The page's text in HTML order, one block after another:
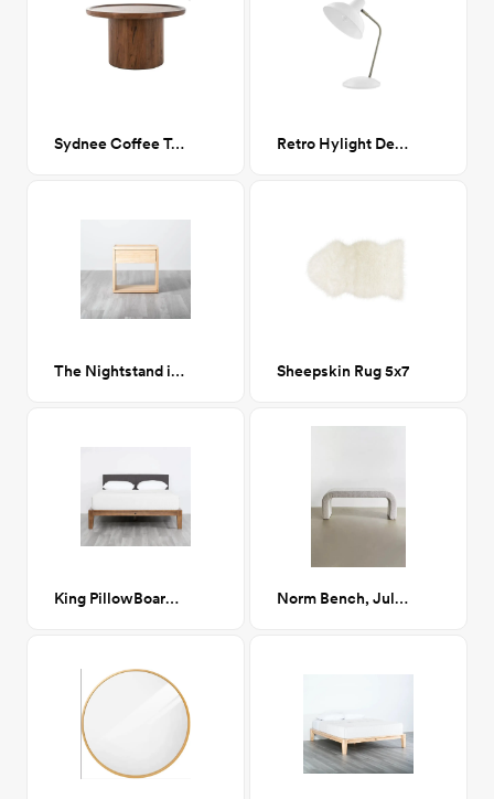
Sydnee Coffee Table Retro Hylight Desk Lamp
The Nightstand in Natural Sheepskin Rug 5x7
King PillowBoard in Dark Charcoal Norm Bench, Jules Buff (beige boucle)